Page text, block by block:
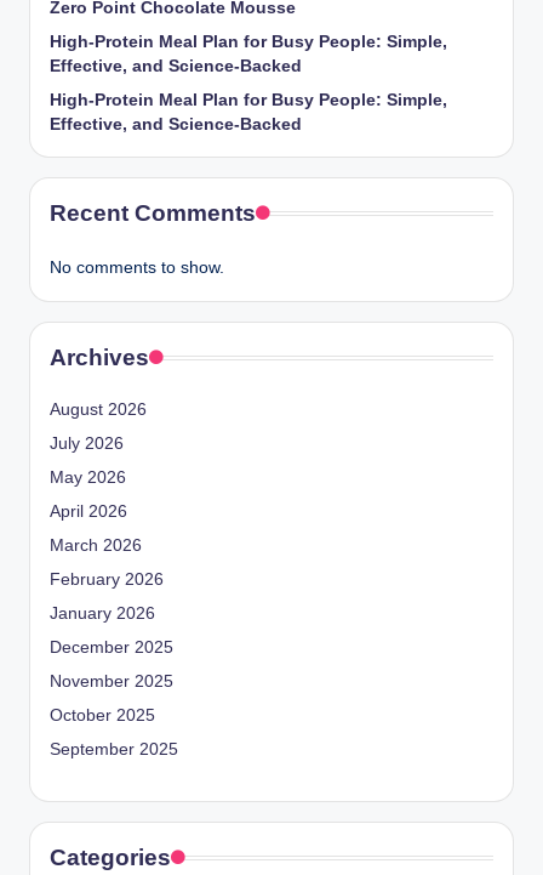
Zero Point Chocolate Mousse
High-Protein Meal Plan for Busy People: Simple,
Effective, and Science-Backed
High-Protein Meal Plan for Busy People: Simple,
Effective, and Science-Backed
Recent Comments
No comments to show.
Archives
August 2026
July 2026
May 2026
April 2026
March 2026
February 2026
January 2026
December 2025
November 2025
October 2025
September 2025
Categories